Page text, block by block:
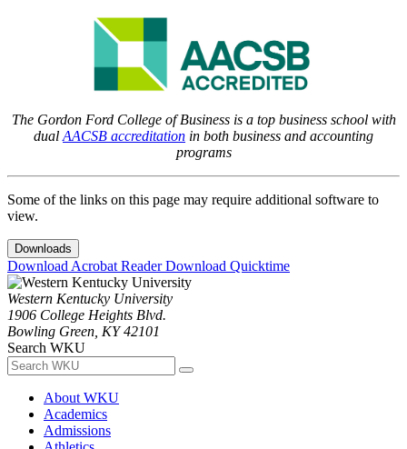
The Gordon Ford College of Business is a top business school with
dual AACSB accreditation in both business and accounting
programs
Some of the links on this page may require additional software to
view.
Downloads
Download Acrobat ReaderDownload Quicktime
Western Kentucky University
1906 College Heights Blvd.
Bowling Green, KY 42101
Search WKU
About WKU
Academics
Admissions